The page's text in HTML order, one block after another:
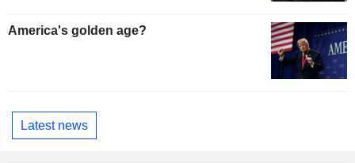
America's golden age?
Latest news